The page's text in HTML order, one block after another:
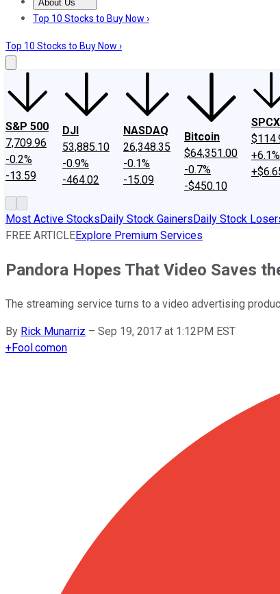
About Us
About UsContact UsInvesting Philosophy
Top 10 Stocks to Buy Now ›
Top 10 Stocks to Buy Now ›
S&P 500
7,709.96
-0.2%
-13.59
DJI
53,885.10
-0.9%
-464.02
NASDAQ
26,348.35
-0.1%
-15.09
Bitcoin
$64,351.00
-0.7%
-$450.10
SPCX
+6.1%
Most Active StocksDaily Stock GainersDaily Stock
FREE ARTICLEExplore Premium Services
Pandora Hopes That Video Saves
The streaming service turns to a video advertising
By Rick Munarriz – Sep 19, 2017 at 1:12PM EST
+Fool.comon